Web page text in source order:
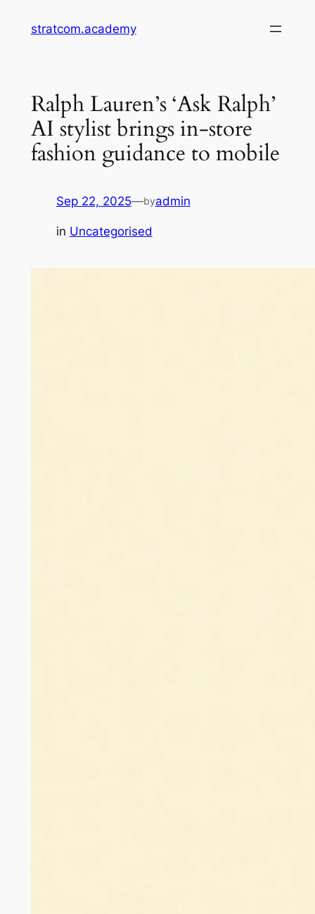
stratcom.academy
Ralph Lauren’s ‘Ask Ralph’
AI stylist brings in-store
fashion guidance to mobile
Sep 22, 2025—byadmin
in Uncategorised